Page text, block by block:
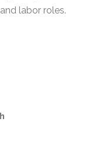
labor roles.